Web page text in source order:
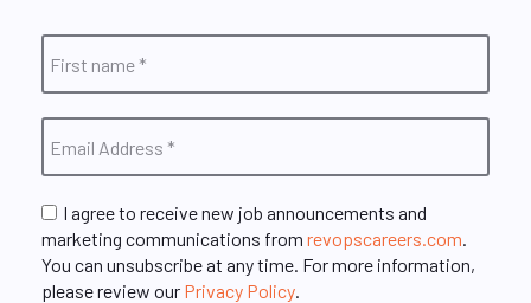
I agree to receive new job announcements and
marketing communications from revopscareers.com.
You can unsubscribe at any time. For more information,
please review our Privacy Policy.